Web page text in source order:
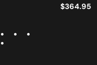
$364.95